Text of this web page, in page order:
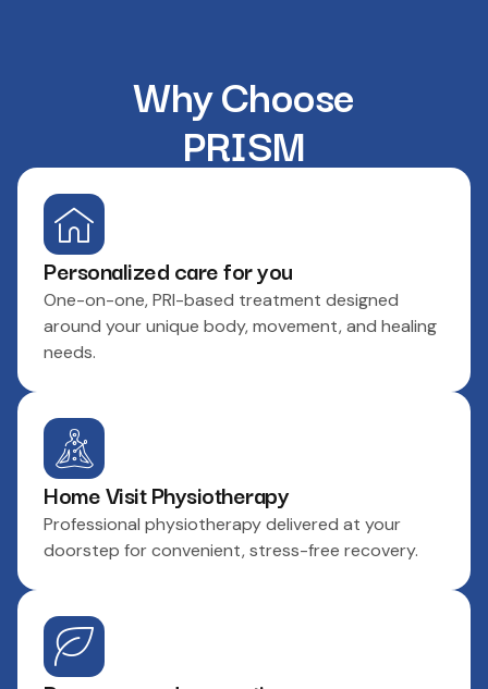
Why Choose
PRISM
Personalized care for you
One-on-one, PRI-based treatment designed
around your unique body, movement, and healing
needs.
Home Visit Physiotherapy
Professional physiotherapy delivered at your
doorstep for convenient, stress-free recovery.